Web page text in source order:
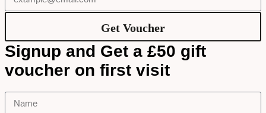
Get Voucher
Signup and Get a £50 gift
voucher on first visit